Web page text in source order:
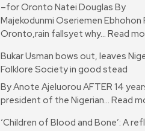
–for Oronto Natei Douglas By
Majekodunmi Oseriemen Ebhohon
Oronto,rain fallsyet why… Read
Bukar Usman bows out, leaves
Folklore Society in good stead
By Anote Ajeluorou AFTER 14
president of the Nigerian… Read
‘Children of Blood and Bone’: A